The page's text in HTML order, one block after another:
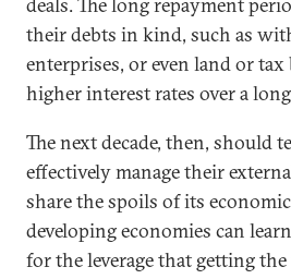
their debts in kind, such as
enterprises, or even land or
higher interest rates over a
The next decade, then, should
effectively manage their
share the spoils of its
developing economies can
for the leverage that getting